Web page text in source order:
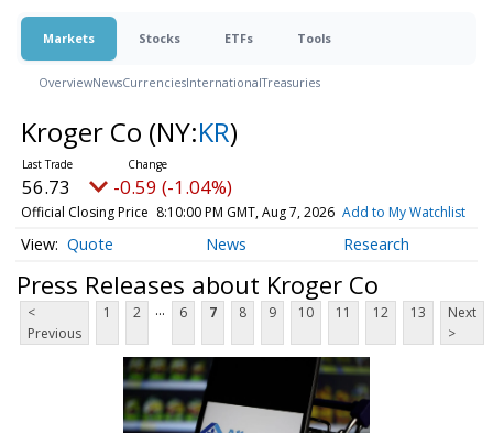
Markets Stocks ETFs Tools
OverviewNewsCurrenciesInternationalTreasuries
Kroger Co (NY:KR)
56.73 -0.59 (-1.04%)
Official Closing Price 8:10:00 PM GMT, Aug 7, 2026 Add to My Watchlist
Quote News Research
Press Releases about Kroger Co
<
Previous
1 2 ... 6 7 8 9 10 11 12 13
Next
>